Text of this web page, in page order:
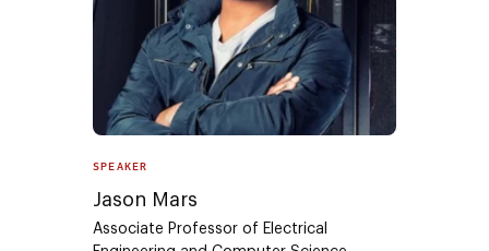
SPEAKER
Jason Mars
Associate Professor of Electrical